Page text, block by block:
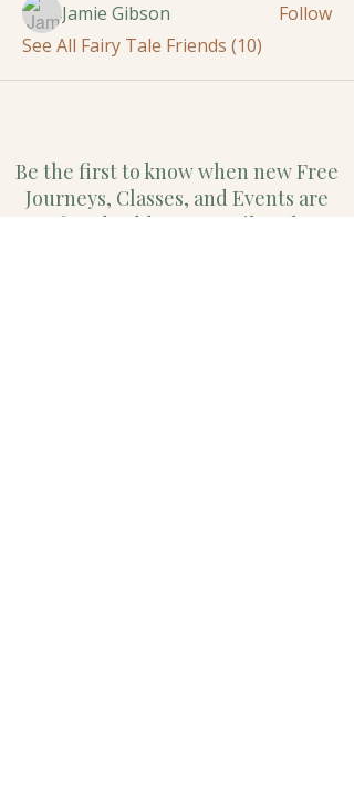
Jamie Gibson
Follow
See All Fairy Tale Friends (10)
Be the first to know when new Free
Journeys, Classes, and Events are
offered. Add Your Email to the